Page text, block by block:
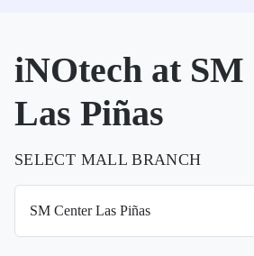
iNOtech at SM
Las Piñas
SELECT MALL BRANCH